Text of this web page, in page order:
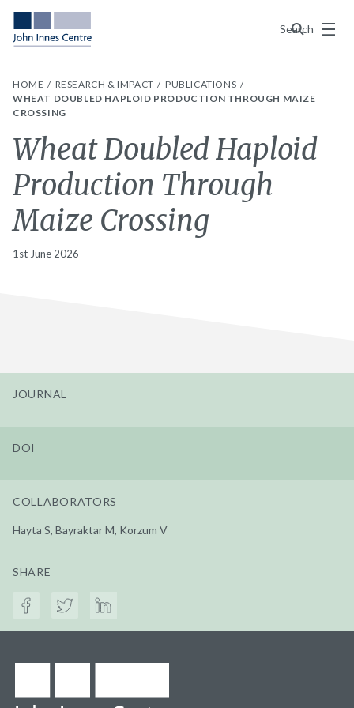
Search
Menu
HOME RESEARCH & IMPACT
PUBLICATIONS
WHEAT DOUBLED HAPLOID PRODUCTION THROUGH MAIZE
CROSSING
Wheat Doubled Haploid
Production Through
Maize Crossing
1st June 2026
JOURNAL
DOI
COLLABORATORS
Hayta S, Bayraktar M, Korzum V
SHARE